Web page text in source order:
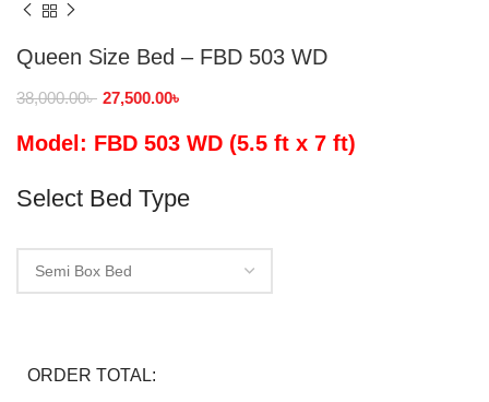
Queen Size Bed – FBD 503 WD
38,000.00৳ 27,500.00৳
Model: FBD 503 WD (5.5 ft x 7 ft)
Select Bed Type
ORDER TOTAL: